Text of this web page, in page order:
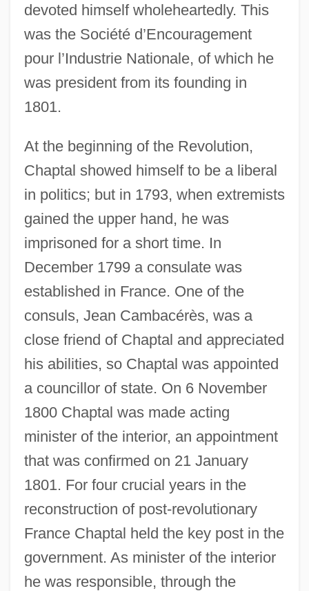
devoted himself wholeheartedly. This
was the Société d’Encouragement
pour l’Industrie Nationale, of which he
was president from its founding in
1801.
At the beginning of the Revolution,
Chaptal showed himself to be a liberal
in politics; but in 1793, when extremists
gained the upper hand, he was
imprisoned for a short time. In
December 1799 a consulate was
established in France. One of the
consuls, Jean Cambacérès, was a
close friend of Chaptal and appreciated
his abilities, so Chaptal was appointed
a councillor of state. On 6 November
1800 Chaptal was made acting
minister of the interior, an appointment
that was confirmed on 21 January
1801. For four crucial years in the
reconstruction of post-revolutionary
France Chaptal held the key post in the
government. As minister of the interior
he was responsible, through the